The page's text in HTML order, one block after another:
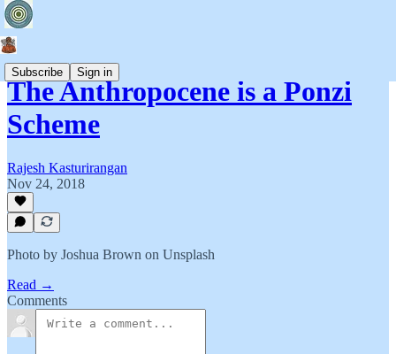
Subscribe Sign in
The Anthropocene is a Ponzi
Scheme
Rajesh Kasturirangan
Nov 24, 2018
Photo by Joshua Brown on Unsplash
Read →
Comments